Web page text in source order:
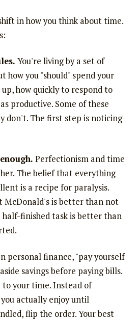
in how you think about time.
You're living by a set of
how you "should" spend your
how quickly to respond to
productive. Some of these
don't. The first step is noticing
Perfectionism and time
The belief that everything
is a recipe for paralysis.
McDonald's is better than not
half-finished task is better than
personal finance, "pay yourself
savings before paying bills.
your time. Instead of
actually enjoy until
flip the order. Your best